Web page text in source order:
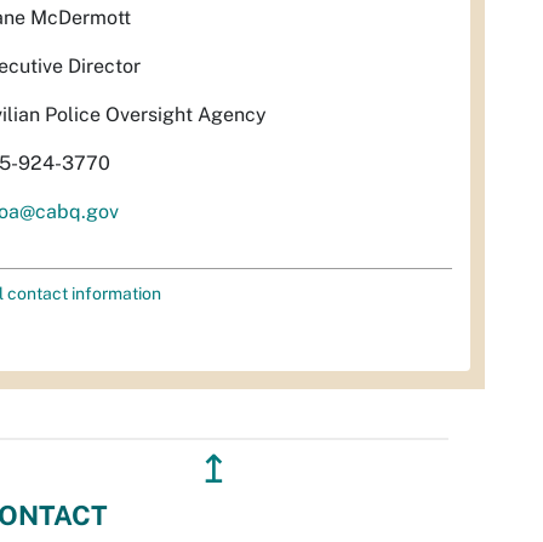
McDermott
Director
Police Oversight Agency
924-3770
contact information
↥